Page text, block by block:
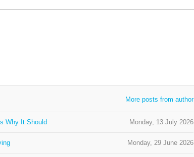
More posts from author
Monday, 13 July 2026
Why It Should
Monday, 29 June 2026